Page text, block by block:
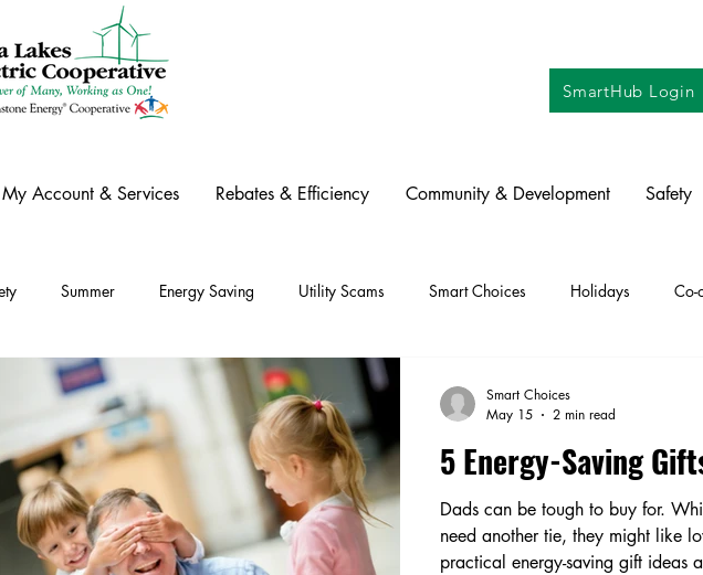
SmartHub Login
My Account & Services Rebates & Efficiency Community & Development Safety
Summer Energy Saving Utility Scams Smart Choices Holidays Co-
Ask an Expert Electric Vehicles Solar Farming
Storm Restoration Commitment to Community Power Generation
5 Energy-Saving
Dads can be tough to buy for.
need another tie, they might like
practical energy-saving gift ideas
Smart Choices
May 15
2 min read